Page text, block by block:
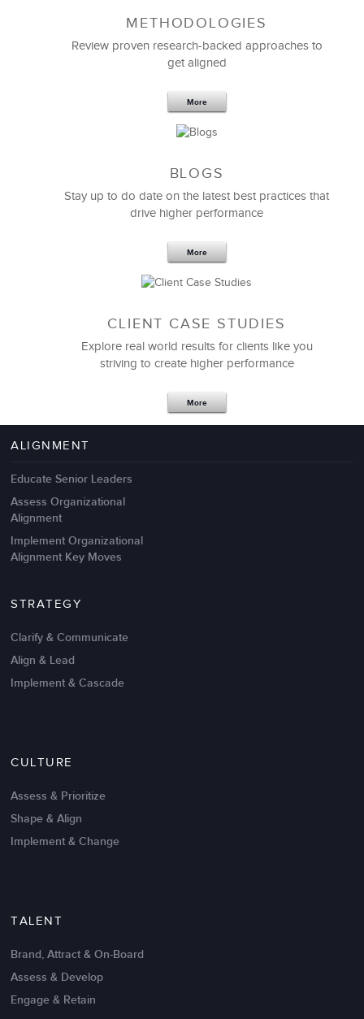
Feb 11,2019 13 K
6 Field-tested Steps to Restructure
Management Failures
Intrinsic vs Extrinsic Motivation to
METHODOLOGIES
Review proven research-backed approaches to
get aligned
More
BLOGS
Stay up to do date on the latest best practices that
drive higher performance
More
CLIENT CASE STUDIES
Explore real world results for clients like you
striving to create higher performance
More
ALIGNMENT
Educate Senior Leaders
Assess Organizational
Alignment
Implement Organizational
Alignment Key Moves
STRATEGY
Clarify & Communicate
Align & Lead
Implement & Cascade
CULTURE
Assess & Prioritize
Shape & Align
Implement & Change
TALENT
Brand, Attract & On-Board
Assess & Develop
Engage & Retain